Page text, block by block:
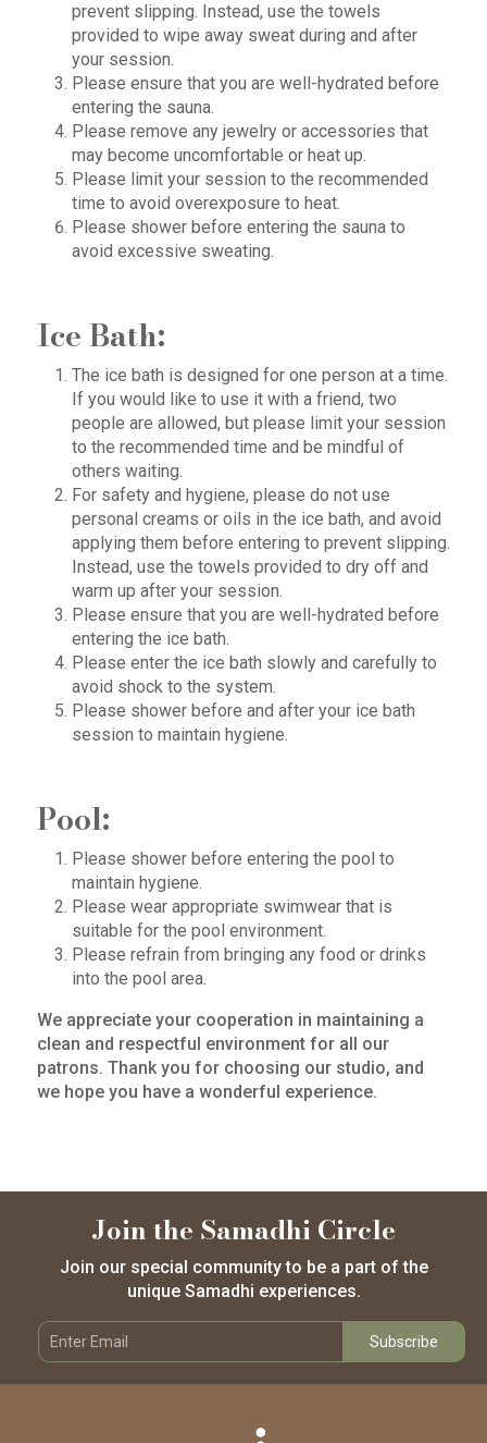
prevent slipping. Instead, use the towels
provided to wipe away sweat during and after
your session.
Please ensure that you are well-hydrated before
entering the sauna.
Please remove any jewelry or accessories that
may become uncomfortable or heat up.
Please limit your session to the recommended
time to avoid overexposure to heat.
Please shower before entering the sauna to
avoid excessive sweating.
Ice Bath:
The ice bath is designed for one person at a time.
If you would like to use it with a friend, two
people are allowed, but please limit your session
to the recommended time and be mindful of
others waiting.
For safety and hygiene, please do not use
personal creams or oils in the ice bath, and avoid
applying them before entering to prevent slipping.
Instead, use the towels provided to dry off and
warm up after your session.
Please ensure that you are well-hydrated before
entering the ice bath.
Please enter the ice bath slowly and carefully to
avoid shock to the system.
Please shower before and after your ice bath
session to maintain hygiene.
Pool:
Please shower before entering the pool to
maintain hygiene.
Please wear appropriate swimwear that is
suitable for the pool environment.
Please refrain from bringing any food or drinks
into the pool area.
We appreciate your cooperation in maintaining a
clean and respectful environment for all our
patrons. Thank you for choosing our studio, and
we hope you have a wonderful experience.
Join the Samadhi Circle
Join our special community to be a part of the
unique Samadhi experiences.